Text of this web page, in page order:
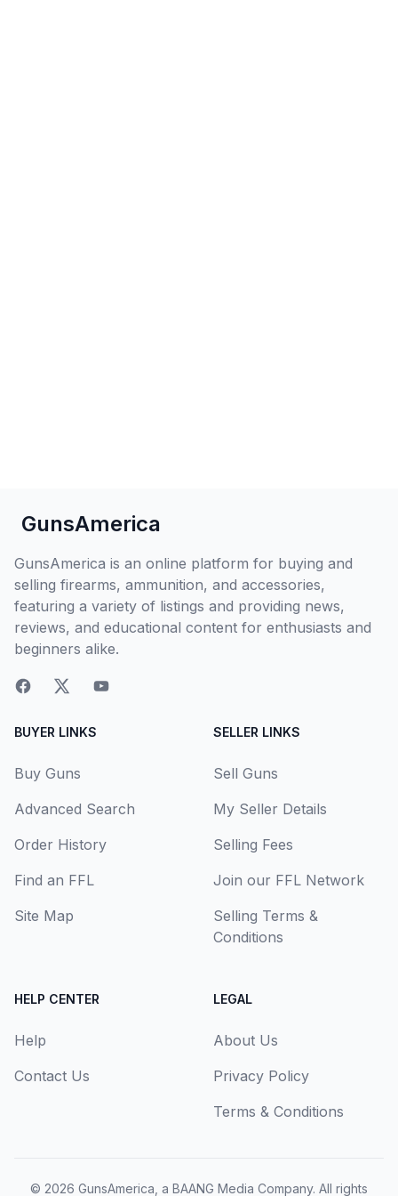
GunsAmerica
GunsAmerica is an online platform for buying and
selling firearms, ammunition, and accessories,
featuring a variety of listings and providing news,
reviews, and educational content for enthusiasts and
beginners alike.
BUYER LINKS
Buy Guns
Advanced Search
Order History
Find an FFL
Site Map
SELLER LINKS
Sell Guns
My Seller Details
Selling Fees
Join our FFL Network
Selling Terms &
Conditions
HELP CENTER
Help
Contact Us
LEGAL
About Us
Privacy Policy
Terms & Conditions
© 2026 GunsAmerica, a BAANG Media Company. All rights